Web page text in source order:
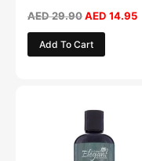
AED29.90AED 14.95
Add To Cart
AED 59.98.